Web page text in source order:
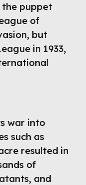
the puppet
of
but
in 1933,
war into
such as
resulted in
of
and